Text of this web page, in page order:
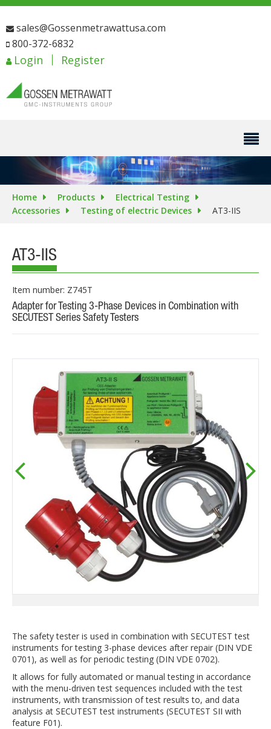
sales@Gossenmetrawattusa.com
800-372-6832
Login Register
Home Products
Electrical Testing
Accessories
Testing of electric Devices AT3-IIS
AT3-IIS
Item number: Z745T
Adapter for Testing 3-Phase Devices in Combination with
SECUTEST Series Safety Testers
The safety tester is used in combination with SECUTEST test
instruments for testing 3-phase devices after repair (DIN VDE
0701), as well as for periodic testing (DIN VDE 0702).
It allows for fully automated or manual testing in accordance
with the menu-driven test sequences included with the test
instruments, with transmission of test results to, and data
analysis at SECUTEST test instruments (SECUTEST SII with
feature F01).